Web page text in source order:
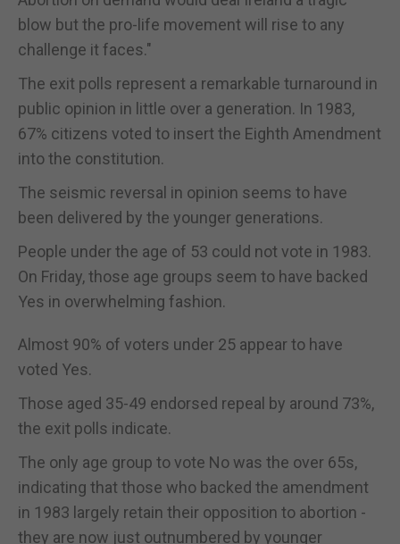
blow but the pro-life movement will rise to any
challenge it faces."
The exit polls represent a remarkable turnaround in
public opinion in little over a generation. In 1983,
67% citizens voted to insert the Eighth Amendment
into the constitution.
The seismic reversal in opinion seems to have
been delivered by the younger generations.
People under the age of 53 could not vote in 1983.
On Friday, those age groups seem to have backed
Yes in overwhelming fashion.
Almost 90% of voters under 25 appear to have
voted Yes.
Those aged 35-49 endorsed repeal by around 73%,
the exit polls indicate.
The only age group to vote No was the over 65s,
indicating that those who backed the amendment
in 1983 largely retain their opposition to abortion -
they are now just outnumbered by younger